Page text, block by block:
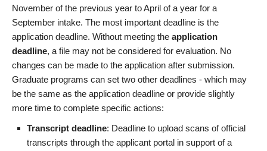
November of the previous year to April of a year for a
September intake. The most important deadline is the
application deadline. Without meeting the application
deadline, a file may not be considered for evaluation. No
changes can be made to the application after submission.
Graduate programs can set two other deadlines - which may
be the same as the application deadline or provide slightly
more time to complete specific actions:
Transcript deadline: Deadline to upload scans of official
transcripts through the applicant portal in support of a